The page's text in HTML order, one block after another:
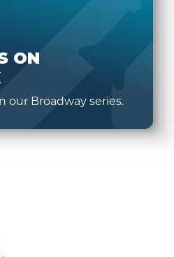
ON
our Broadway series.